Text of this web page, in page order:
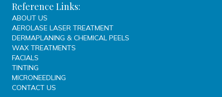
Reference Links:
ABOUT US
AEROLASE LASER TREATMENT
DERMAPLANING & CHEMICAL PEELS
WAX TREATMENTS
FACIALS
TINTING
MICRONEEDLING
CONTACT US